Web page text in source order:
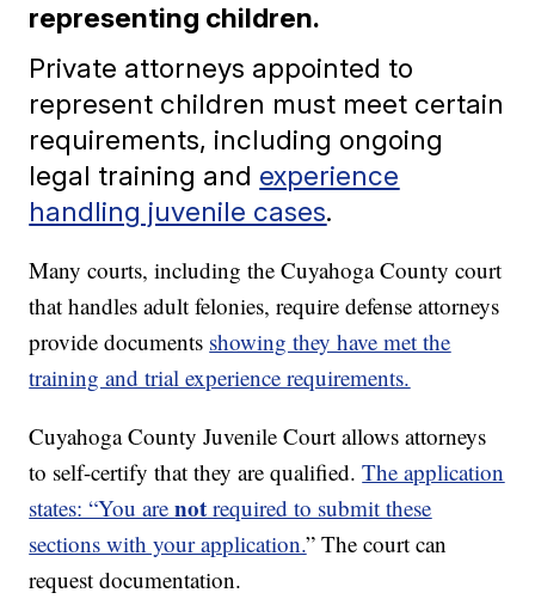
representing children.
Private attorneys appointed to
represent children must meet certain
requirements, including ongoing
legal training and experience
handling juvenile cases.
Many courts, including the Cuyahoga County court
that handles adult felonies, require defense attorneys
provide documents showing they have met the
training and trial experience requirements.
Cuyahoga County Juvenile Court allows attorneys
to self-certify that they are qualified.The application
states: “You arenot required to submit these
sections with your application.” The court can
request documentation.